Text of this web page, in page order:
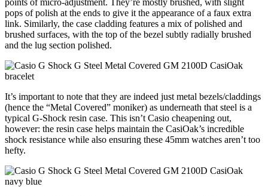
points of micro-adjustment. They’re mostly brushed, with slight
pops of polish at the ends to give it the appearance of a faux extra
link. Similarly, the case cladding features a mix of polished and
brushed surfaces, with the top of the bezel subtly radially brushed
and the lug section polished.
It’s important to note that they are indeed just metal bezels/claddings
(hence the “Metal Covered” moniker) as underneath that steel is a
typical G-Shock resin case. This isn’t Casio cheapening out,
however: the resin case helps maintain the CasiOak’s incredible
shock resistance while also ensuring these 45mm watches aren’t too
hefty.